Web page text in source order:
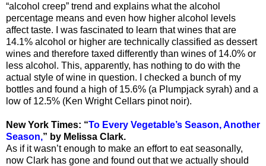
“alcohol creep” trend and explains what the alcohol
percentage means and even how higher alcohol levels
affect taste. I was fascinated to learn that wines that are
14.1% alcohol or higher are technically classified as dessert
wines and therefore taxed differently than wines of 14.0% or
less alcohol. This, apparently, has nothing to do with the
actual style of wine in question. I checked a bunch of my
bottles and found a high of 15.6% (a Plumpjack syrah) and a
low of 12.5% (Ken Wright Cellars pinot noir).
New York Times: “To Every Vegetable’s Season, Another
Season,” by Melissa Clark.
As if it wasn’t enough to make an effort to eat seasonally,
now Clark has gone and found out that we actually should